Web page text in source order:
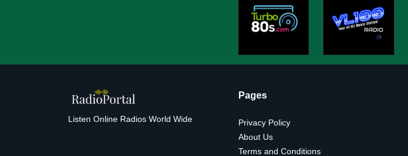
Listen Online Radios World Wide
Pages
Privacy Policy
About Us
Terms and Conditions